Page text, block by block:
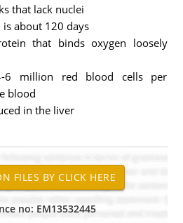
that lack nuclei
about 120 days
that binds oxygen loosely
6 million red blood cells per
blood
in the liver
no: EM13532445